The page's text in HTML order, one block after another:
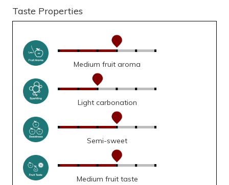
Taste Properties
Medium fruit aroma
Light carbonation
Semi-sweet
Medium fruit taste